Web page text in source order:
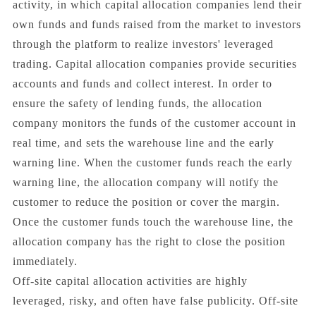
activity, in which capital allocation companies lend their
own funds and funds raised from the market to investors
through the platform to realize investors' leveraged
trading. Capital allocation companies provide securities
accounts and funds and collect interest. In order to
ensure the safety of lending funds, the allocation
company monitors the funds of the customer account in
real time, and sets the warehouse line and the early
warning line. When the customer funds reach the early
warning line, the allocation company will notify the
customer to reduce the position or cover the margin.
Once the customer funds touch the warehouse line, the
allocation company has the right to close the position
immediately.
Off-site capital allocation activities are highly
leveraged, risky, and often have false publicity. Off-site